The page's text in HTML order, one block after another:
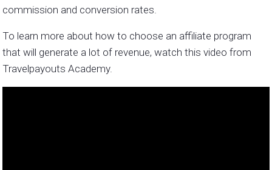
commission and conversion rates.
To learn more about how to choose an affiliate program
that will generate a lot of revenue, watch this video from
Travelpayouts Academy.